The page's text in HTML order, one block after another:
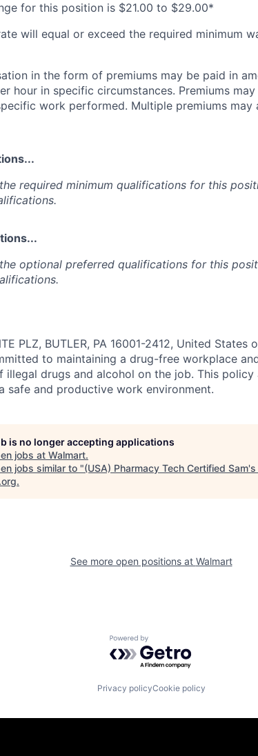
for this position is $21.00 to $29.00*
will equal or exceed the required minimum
in the form of premiums may be paid in
hour in specific circumstances. Premiums
work performed. Multiple premiums
required minimum qualifications for this
optional preferred qualifications for this
PLZ, BUTLER, PA 16001-2412, United
to maintaining a drug-free workplace
illegal drugs and alcohol on the job. This
safe and productive work environment.
is no longer accepting applications
jobs at Walmart.
jobs similar to "(USA) Pharmacy Tech Certified Sam's
.
See more open positions at Walmart
Powered by Getro.com
Privacy policyCookie policy